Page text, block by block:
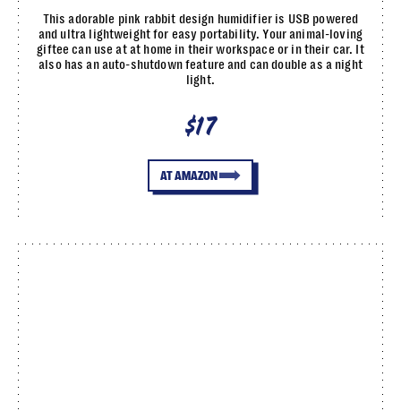
This adorable pink rabbit design humidifier is USB powered
and ultra lightweight for easy portability. Your animal-loving
giftee can use at at home in their workspace or in their car. It
also has an auto-shutdown feature and can double as a night
light.
$17
AT AMAZON